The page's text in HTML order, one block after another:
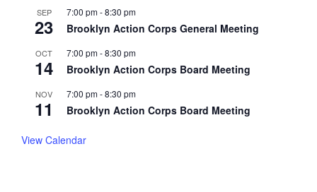
SEP
23
7:00 pm-8:30 pm
Brooklyn Action Corps General Meeting
OCT
14
7:00 pm-8:30 pm
Brooklyn Action Corps Board Meeting
NOV
11
7:00 pm-8:30 pm
Brooklyn Action Corps Board Meeting
View Calendar